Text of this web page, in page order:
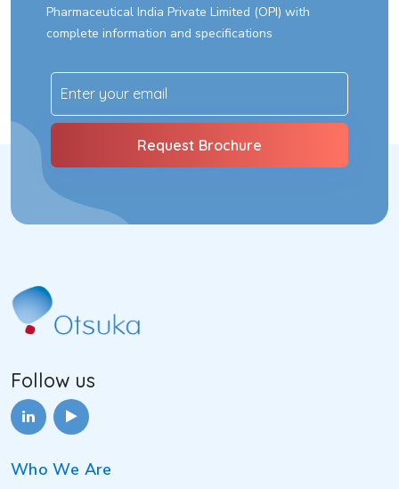
Pharmaceutical India Private Limited (OPI) with
complete information and specifications
Follow us
Who We Are